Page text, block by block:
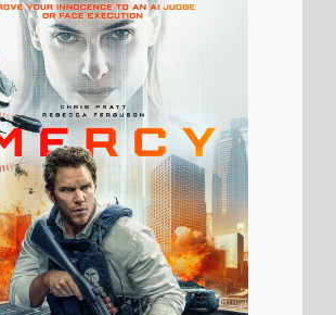
movie is directed by
Bekmambetov
, it is
directors 15th movie.
Bekmambetovalso
The Arenain 2001.
Chris Prattwho also